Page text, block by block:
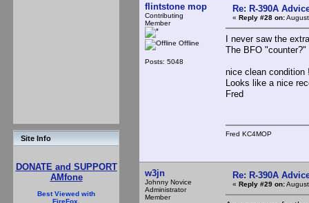
Site Info
DONATE and SUPPORT
AMfone
Best Viewed with
FireFox.
flintstone mop
Contributing
Member
Offline
Posts: 5048
Re: R-390A
« Reply #28 on:
I never saw the
The BFO
nice clean condition
Looks like a nice
Fred
Fred KC4MOP
w3jn
Johnny Novice
Administrator
Member
Re: R-390A
« Reply #29 on: